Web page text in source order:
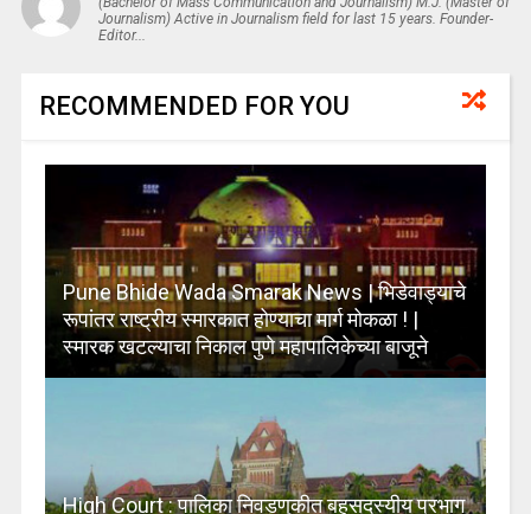
Journalism) Active in Journalism field for last 15 years. Founder-
Editor...
RECOMMENDED FOR YOU
Pune Bhide Wada Smarak News | भिडेवाड्याचे
रूपांतर राष्ट्रीय स्मारकात होण्याचा मार्ग मोकळा ! |
स्मारक खटल्याचा निकाल पुणे महापालिकेच्या बाजूने
High Court : पालिका निवडणुकीत बहुसदस्यीय प्रभाग